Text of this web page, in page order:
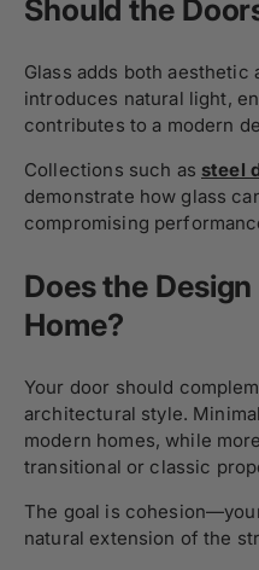
Should the
Glass adds both aesthetic
introduces natural light,
contributes to a modern
Collections such as steel
demonstrate how glass
compromising
Does the
Home?
Your door should
architectural style.
modern homes, while
transitional or classic
The goal is
natural extension of the